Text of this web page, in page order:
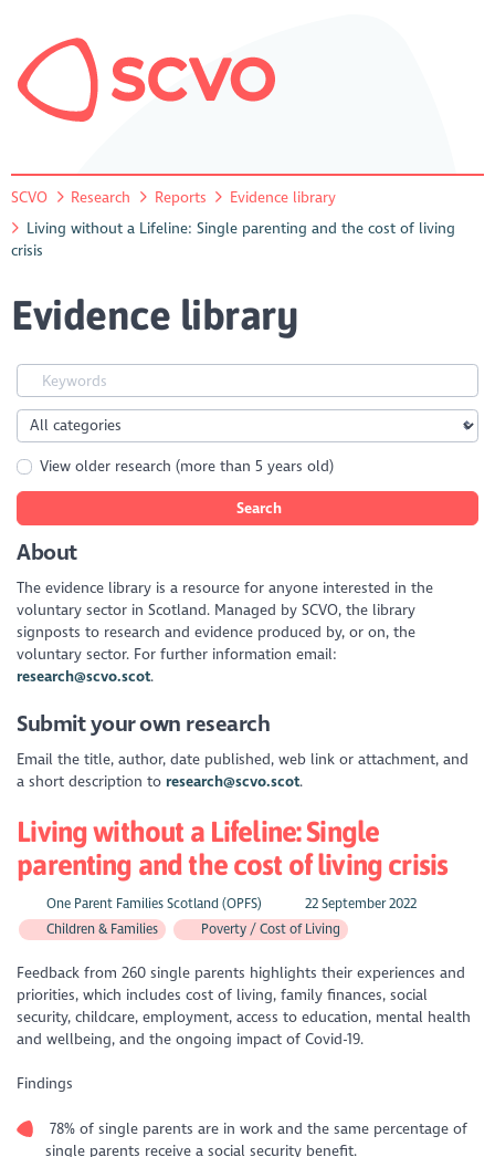
SCVO Research Reports
Evidence library
Living without a Lifeline: Single parenting and the cost of living
crisis
Evidence library
View older research (more than 5 years old)
Search
About
The evidence library is a resource for anyone interested in the
voluntary sector in Scotland. Managed by SCVO, the library
signposts to research and evidence produced by, or on, the
voluntary sector. For further information email:
research@scvo.scot.
Submit your own research
Email the title, author, date published, web link or attachment, and
a short description to research@scvo.scot.
Living without a Lifeline: Single
parenting and the cost of living crisis
One Parent Families Scotland (OPFS)
22 September 2022
Children & Families
Poverty / Cost of Living
Feedback from 260 single parents highlights their experiences and
priorities, which includes cost of living, family finances, social
security, childcare, employment, access to education, mental health
and wellbeing, and the ongoing impact of Covid-19.
Findings
78% of single parents are in work and the same percentage of
single parents receive a social security benefit.